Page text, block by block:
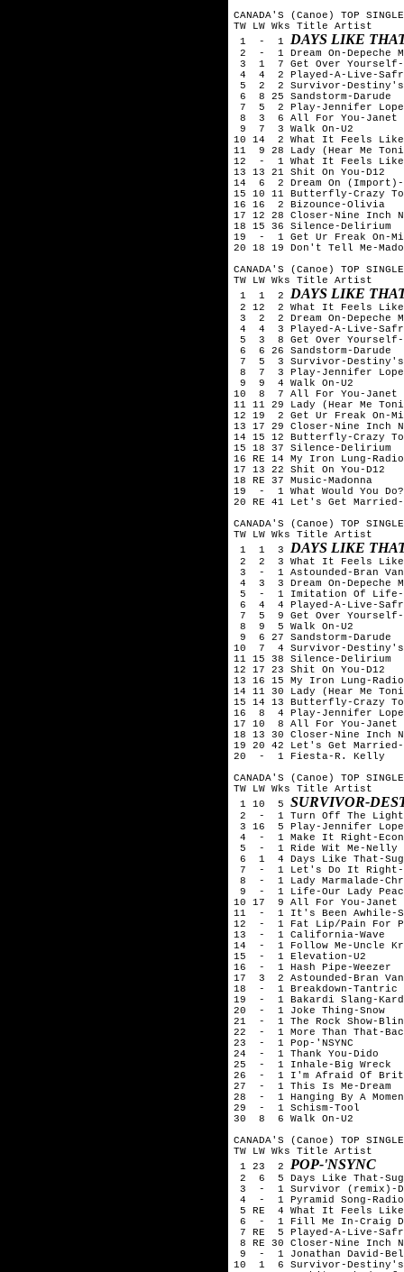
CANADA'S (Canoe) TOP
TW LW Wks Title	Artist
1  -  1 DAYS LIKE
2  -  1 Dream On-Depeche
3  1  7 Get Over Yourself-
4  4  2 Played-A-Live-
5  2  2 Survivor-
6  8 25 Sandstorm-Darude
7  5  2 Play-Jennifer
8  3  6 All For You-Janet
9  7  3 Walk On-U2
10 14  2 What It Feels
11  9 28 Lady (Hear Me
12  -  1 What It Feels Like
13 13 21 Shit On You-D12
14  6  2 Dream On (Import)-
15 10 11 Butterfly-Crazy
16 16  2 Bizounce-Olivia
17 12 28 Closer-Nine Inch
18 15 36 Silence-Delirium
19  -  1 Get Ur Freak On-
20 18 19 Don't Tell Me-
CANADA'S (Canoe) TOP
TW LW Wks Title	Artist
1  1  2 DAYS LIKE
2 12  2 What It Feels Like
3  2  2 Dream On-Depeche
4  4  3 Played-A-Live-
5  3  8 Get Over Yourself-
6  6 26 Sandstorm-Darude
7  5  3 Survivor-
8  7  3 Play-Jennifer
9  9  4 Walk On-U2
10  8  7 All For You-Janet
11 11 29 Lady (Hear Me
12 19  2 Get Ur Freak On-
13 17 29 Closer-Nine Inch
14 15 12 Butterfly-Crazy
15 18 37 Silence-Delirium
16 RE 14 My Iron Lung-
17 13 22 Shit On You-D12
18 RE 37 Music-Madonna
19  -  1 What Would You
20 RE 41 Let's Get Married-
CANADA'S (Canoe) TOP
TW LW Wks Title	Artist
1  1  3 DAYS LIKE
2  2  3 What It Feels Like
3  -  1 Astounded-Bran
4  3  3 Dream On-Depeche
5  -  1 Imitation Of Life-
6  4  4 Played-A-Live-
7  5  9 Get Over Yourself-
8  9  5 Walk On-U2
9  6 27 Sandstorm-Darude
10  7  4 Survivor-
11 15 38 Silence-Delirium
12 17 23 Shit On You-D12
13 16 15 My Iron Lung-
14 11 30 Lady (Hear Me
15 14 13 Butterfly-Crazy
16  8  4 Play-Jennifer
17 10  8 All For You-Janet
18 13 30 Closer-Nine Inch
19 20 42 Let's Get Married-
20  -  1 Fiesta-R. Kelly
CANADA'S (Canoe) TOP
TW LW Wks Title	Artist
1 10  5 SURVIVOR-
2  -  1 Turn Off The
3 16  5 Play-Jennifer
4  -  1 Make It Right-
5  -  1 Ride Wit Me-Nelly
6  1  4 Days Like That-
7  -  1 Let's Do It Right-
8  -  1 Lady Marmalade-
9  -  1 Life-Our Lady
10 17  9 All For You-Janet
11  -  1 It's Been Awhile-
12  -  1 Fat Lip/Pain For
13  -  1 California-Wave
14  -  1 Follow Me-Uncle
15  -  1 Elevation-U2
16  -  1 Hash Pipe-Weezer
17  3  2 Astounded-Bran
18  -  1 Breakdown-Tantric
19  -  1 Bakardi Slang-
20  -  1 Joke Thing-Snow
21  -  1 The Rock Show-
22  -  1 More Than That-
23  -  1 Pop-'NSYNC
24  -  1 Thank You-Dido
25  -  1 Inhale-Big Wreck
26  -  1 I'm Afraid Of
27  -  1 This Is Me-Dream
28  -  1 Hanging By A
29  -  1 Schism-Tool
30  8  6 Walk On-U2
CANADA'S (Canoe) TOP
TW LW Wks Title	Artist
1 23  2 POP-'NSYNC
2  6  5 Days Like That-
3  -  1 Survivor (remix)-
4  -  1 Pyramid Song-
5 RE  4 What It Feels Like
6  -  1 Fill Me In-Craig
7 RE  5 Played-A-Live-
8 RE 30 Closer-Nine Inch
9  -  1 Jonathan David-
10  1  6 Survivor-